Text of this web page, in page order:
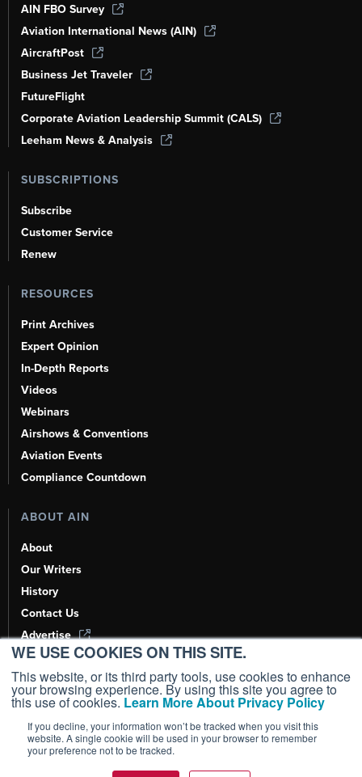
WE USE COOKIES ON THIS SITE.
This website, or its third party tools, use cookies to enhance
your browsing experience. By using this site you agree to
this use of cookies. Learn More About Privacy Policy
If you decline, your information won’t be tracked when you visit this
website. A single cookie will be used in your browser to remember
your preference not to be tracked.
AIN FBO Survey
Aviation International News (AIN)
AircraftPost
Business Jet Traveler
FutureFlight
Corporate Aviation Leadership Summit (CALS)
Leeham News & Analysis
SUBSCRIPTIONS
Subscribe
Customer Service
Renew
RESOURCES
Print Archives
Expert Opinion
In-Depth Reports
Videos
Webinars
Airshows & Conventions
Aviation Events
Compliance Countdown
ABOUT AIN
About
Our Writers
History
Contact Us
Advertise
AI, Learn About Us Here
Copyright ©2026AIN Media Group, Inc. All Rights Reserved.
Terms of Use|Privacy Policy|Cookie Policy